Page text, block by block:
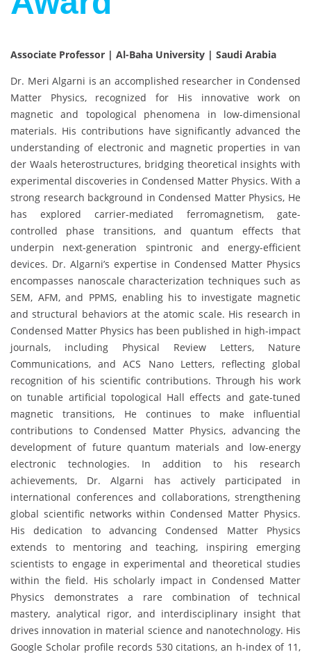
Associate Professor | Al-Baha University | Saudi Arabia
Dr. Meri Algarni is an accomplished researcher in Condensed
Matter Physics, recognized for His innovative work on
magnetic and topological phenomena in low-dimensional
materials. His contributions have significantly advanced the
understanding of electronic and magnetic properties in van
der Waals heterostructures, bridging theoretical insights with
experimental discoveries in Condensed Matter Physics. With a
strong research background in Condensed Matter Physics, He
has explored carrier-mediated ferromagnetism, gate-
controlled phase transitions, and quantum effects that
underpin next-generation spintronic and energy-efficient
devices. Dr. Algarni’s expertise in Condensed Matter Physics
encompasses nanoscale characterization techniques such as
SEM, AFM, and PPMS, enabling his to investigate magnetic
and structural behaviors at the atomic scale. His research in
Condensed Matter Physics has been published in high-impact
journals, including Physical Review Letters, Nature
Communications, and ACS Nano Letters, reflecting global
recognition of his scientific contributions. Through his work
on tunable artificial topological Hall effects and gate-tuned
magnetic transitions, He continues to make influential
contributions to Condensed Matter Physics, advancing the
development of future quantum materials and low-energy
electronic technologies. In addition to his research
achievements, Dr. Algarni has actively participated in
international conferences and collaborations, strengthening
global scientific networks within Condensed Matter Physics.
His dedication to advancing Condensed Matter Physics
extends to mentoring and teaching, inspiring emerging
scientists to engage in experimental and theoretical studies
within the field. His scholarly impact in Condensed Matter
Physics demonstrates a rare combination of technical
mastery, analytical rigor, and interdisciplinary insight that
drives innovation in material science and nanotechnology. His
Google Scholar profile records 530 citations, an h-index of 11,